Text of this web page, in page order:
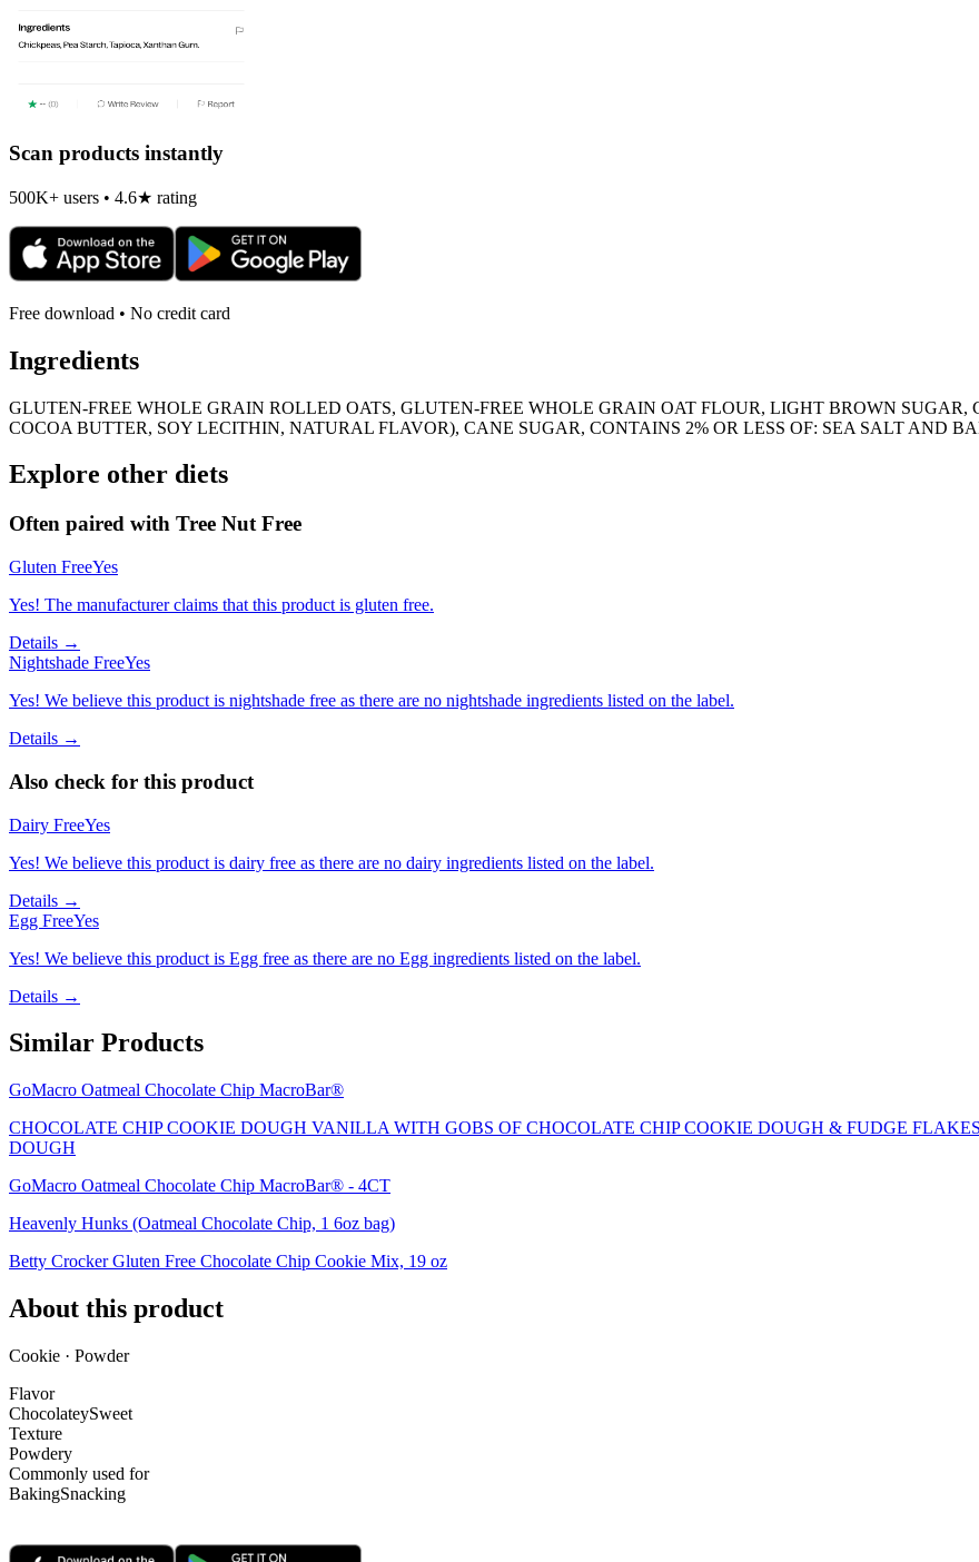
Scan products instantly
500K+ users • 4.6★ rating
Free download • No credit card
Ingredients
GLUTEN-FREE WHOLE GRAIN ROLLED OATS, GLUTEN-FREE WHOLE GRAIN OAT FLOUR, LIGHT BROWN SUGAR,
COCOA BUTTER, SOY LECITHIN, NATURAL FLAVOR), CANE SUGAR, CONTAINS 2% OR LESS OF: SEA SALT AND
Explore other diets
Often paired with Tree Nut Free
Gluten FreeYes
Yes! The manufacturer claims that this product is gluten free.
Details →
Nightshade FreeYes
Yes! We believe this product is nightshade free as there are no nightshade ingredients listed on the label.
Details →
Also check for this product
Dairy FreeYes
Yes! We believe this product is dairy free as there are no dairy ingredients listed on the label.
Details →
Egg FreeYes
Yes! We believe this product is Egg free as there are no Egg ingredients listed on the label.
Details →
Similar Products
GoMacro Oatmeal Chocolate Chip MacroBar®
CHOCOLATE CHIP COOKIE DOUGH VANILLA WITH GOBS OF CHOCOLATE CHIP COOKIE DOUGH & FUDGE
DOUGH
GoMacro Oatmeal Chocolate Chip MacroBar® - 4CT
Heavenly Hunks (Oatmeal Chocolate Chip, 1 6oz bag)
Betty Crocker Gluten Free Chocolate Chip Cookie Mix, 19 oz
About this product
Cookie · Powder
Flavor
ChocolateySweet
Texture
Powdery
Commonly used for
BakingSnacking